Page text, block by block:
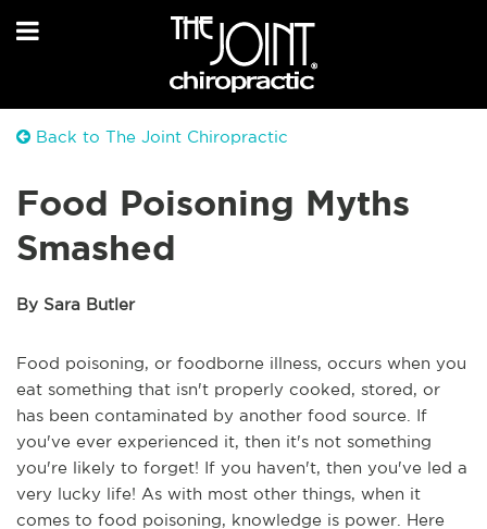
Back to The Joint Chiropractic
Food Poisoning Myths
Smashed
By Sara Butler
Food poisoning, or foodborne illness, occurs when you
eat something that isn't properly cooked, stored, or
has been contaminated by another food source. If
you've ever experienced it, then it's not something
you're likely to forget! If you haven't, then you've led a
very lucky life! As with most other things, when it
comes to food poisoning, knowledge is power. Here